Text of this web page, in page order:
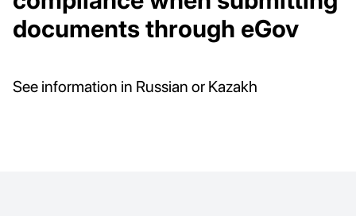
documents through eGov
See information in Russian or Kazakh